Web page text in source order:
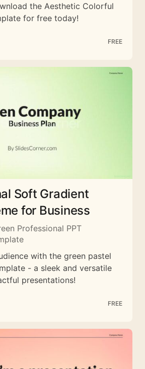
the Aesthetic Colorful
for free today!
FREE
Soft Gradient
for Business
Professional PPT
with the green pastel
- a sleek and versatile
presentations!
FREE